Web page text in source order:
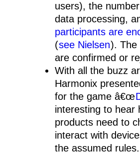
users), the
data processing,
participants are
(see Nielsen). The
are confirmed or
With all the buzz
Harmonix
for the game â€œ
interesting to hear
products need to
interact with
the assumed